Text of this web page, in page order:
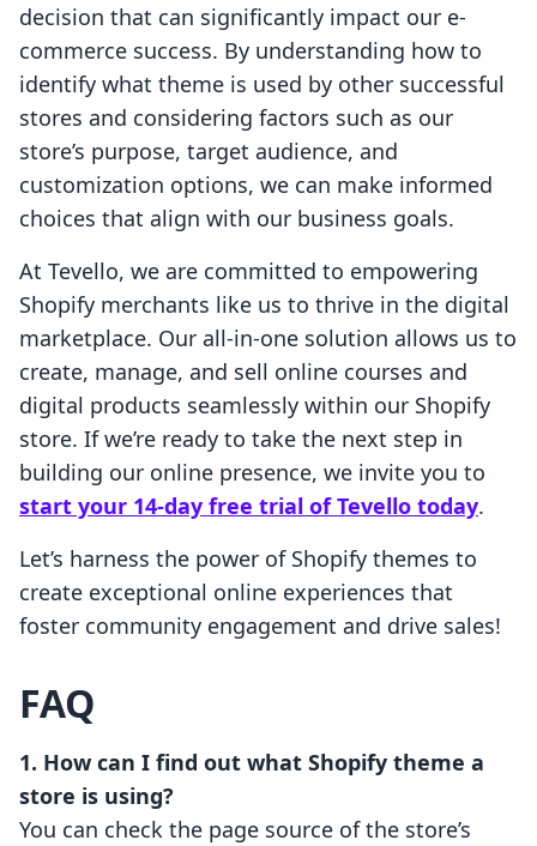
decision that can significantly impact our e-
commerce success. By understanding how to
identify what theme is used by other successful
stores and considering factors such as our
store’s purpose, target audience, and
customization options, we can make informed
choices that align with our business goals.
At Tevello, we are committed to empowering
Shopify merchants like us to thrive in the digital
marketplace. Our all-in-one solution allows us to
create, manage, and sell online courses and
digital products seamlessly within our Shopify
store. If we’re ready to take the next step in
building our online presence, we invite you to
start your 14-day free trial of Tevello today.
Let’s harness the power of Shopify themes to
create exceptional online experiences that
foster community engagement and drive sales!
FAQ
1. How can I find out what Shopify theme a
store is using?
You can check the page source of the store’s